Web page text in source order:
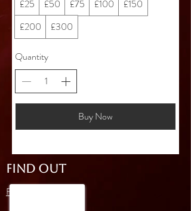
£25
£50 £75 £100
£150
£200
£300
Quantity
Buy Now
FIND OUT
FAQ